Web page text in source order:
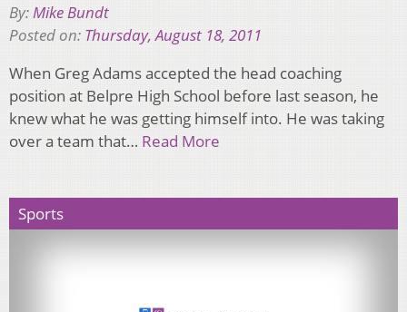
By: Mike Bundt
Posted on: Thursday, August 18, 2011
When Greg Adams accepted the head coaching
position at Belpre High School before last season, he
knew what he was getting himself into. He was taking
over a team that… Read More
Sports